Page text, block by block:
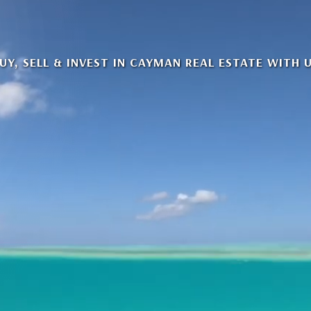
SELL & INVEST IN CAYMAN REAL ESTATE WITH